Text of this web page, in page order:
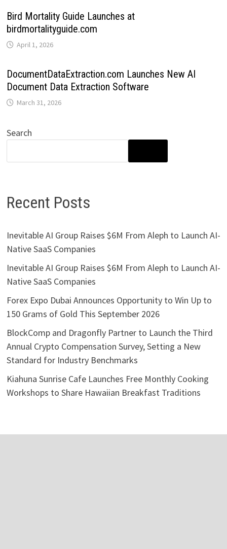
Bird Mortality Guide Launches at
birdmortalityguide.com
April 1, 2026
DocumentDataExtraction.com Launches New AI
Document Data Extraction Software
March 31, 2026
Search
Recent Posts
Inevitable AI Group Raises $6M From Aleph to Launch AI-
Native SaaS Companies
Inevitable AI Group Raises $6M From Aleph to Launch AI-
Native SaaS Companies
Forex Expo Dubai Announces Opportunity to Win Up to
150 Grams of Gold This September 2026
BlockComp and Dragonfly Partner to Launch the Third
Annual Crypto Compensation Survey, Setting a New
Standard for Industry Benchmarks
Kiahuna Sunrise Cafe Launches Free Monthly Cooking
Workshops to Share Hawaiian Breakfast Traditions